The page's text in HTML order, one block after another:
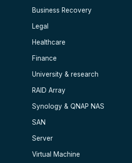
Business Recovery
Legal
Healthcare
Finance
University & research
RAID Array
Synology & QNAP NAS
SAN
Server
Virtual Machine